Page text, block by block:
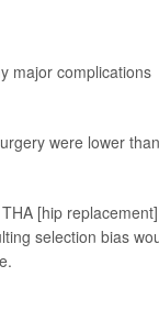
major complications
were lower
[hip replacement]
selection bias